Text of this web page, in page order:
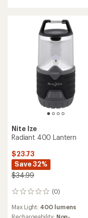
Nite Ize
Radiant 400 Lantern
$23.73
Save 32%
$34.99
(0)
0
reviews
Max Light: 400 lumens